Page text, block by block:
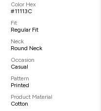
Color Hex
#11113C
Fit
Regular Fit
Neck
Round Neck
Occasion
Casual
Pattern
Printed
Product Material
Cotton